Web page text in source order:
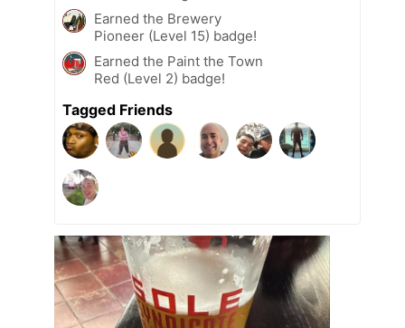
Earned the Brewery
Pioneer (Level 15) badge!
Earned the Paint the Town
Red (Level 2) badge!
Tagged Friends